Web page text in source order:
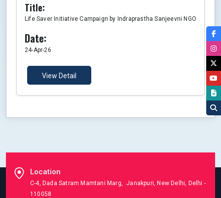
Title:
Life Saver Initiative Campaign by Indraprastha Sanjeevni NGO
Date:
24-Apr-26
View Detail
Location
C-4, Dada Satram Mamtani Marg, Janakpuri, New Delhi, Delhi -
110058